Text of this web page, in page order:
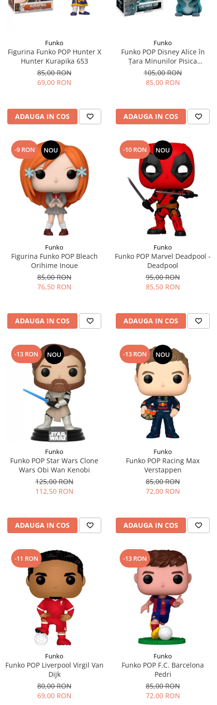
Funko
Figurina Funko POP Hunter X
Hunter Kurapika 653
85,00 RON
69,00 RON
ADAUGA IN COS
Funko
Funko POP Disney Alice în
Țara Minunilor Pisica
Cheshire
105,00 RON
85,00 RON
ADAUGA IN COS
-9 RON NOU
Funko
Figurina Funko POP Bleach
Orihime Inoue
85,00 RON
76,50 RON
ADAUGA IN COS
-10 RON NOU
Funko
Funko POP Marvel Deadpool -
Deadpool
95,00 RON
85,50 RON
ADAUGA IN COS
-13 RON NOU
Funko
Funko POP Star Wars Clone
Wars Obi Wan Kenobi
125,00 RON
112,50 RON
ADAUGA IN COS
-13 RON NOU
Funko
Funko POP Racing Max
Verstappen
85,00 RON
72,00 RON
ADAUGA IN COS
-11 RON
Funko
Funko POP Liverpool Virgil Van
Dijk
80,00 RON
69,00 RON
-13 RON
Funko
Funko POP F.C. Barcelona
Pedri
85,00 RON
72,00 RON